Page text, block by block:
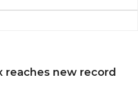
reaches new record